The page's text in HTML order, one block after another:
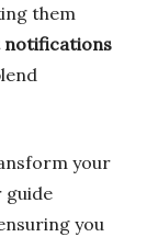
them
notifications
your
guide
you